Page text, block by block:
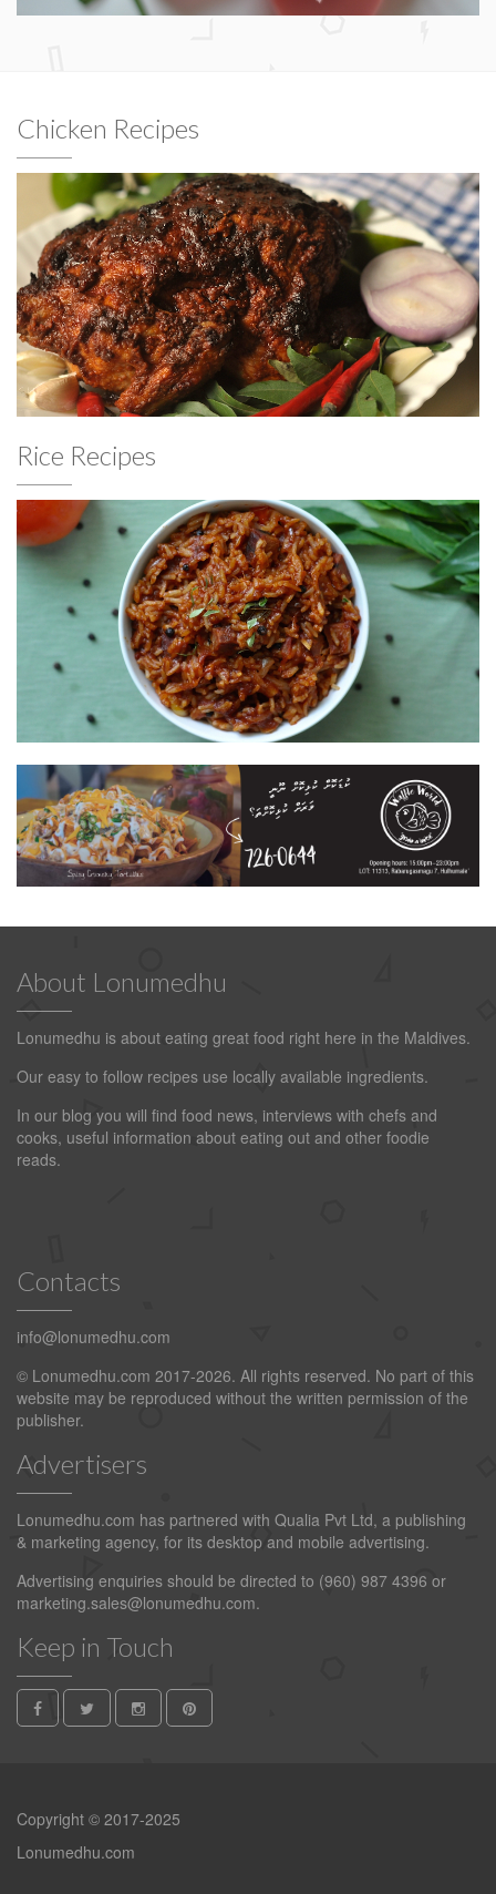
Chicken Recipes
Rice Recipes
About Lonumedhu
Lonumedhu is about eating great food right here in the Maldives.
Our easy to follow recipes use locally available ingredients.
In our blog you will find food news, interviews with chefs and
cooks, useful information about eating out and other foodie
reads.
Contacts
info@lonumedhu.com
© Lonumedhu.com 2017-2026. All rights reserved. No part of this
website may be reproduced without the written permission of the
publisher.
Advertisers
Lonumedhu.com has partnered with Qualia Pvt Ltd, a publishing
& marketing agency, for its desktop and mobile advertising.
Advertising enquiries should be directed to (960) 987 4396 or
marketing.sales@lonumedhu.com.
Keep in Touch
Copyright © 2017-2025
Lonumedhu.com